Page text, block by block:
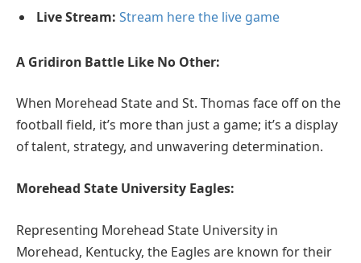
Live Stream: Stream here the live game
A Gridiron Battle Like No Other:
When Morehead State and St. Thomas face off on the
football field, it’s more than just a game; it’s a display
of talent, strategy, and unwavering determination.
Morehead State University Eagles:
Representing Morehead State University in
Morehead, Kentucky, the Eagles are known for their